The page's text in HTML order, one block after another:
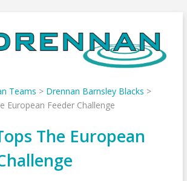
Teams > Drennan Barnsley Blacks >
European Feeder Challenge
The European